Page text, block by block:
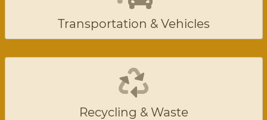
Transportation & Vehicles
Recycling & Waste